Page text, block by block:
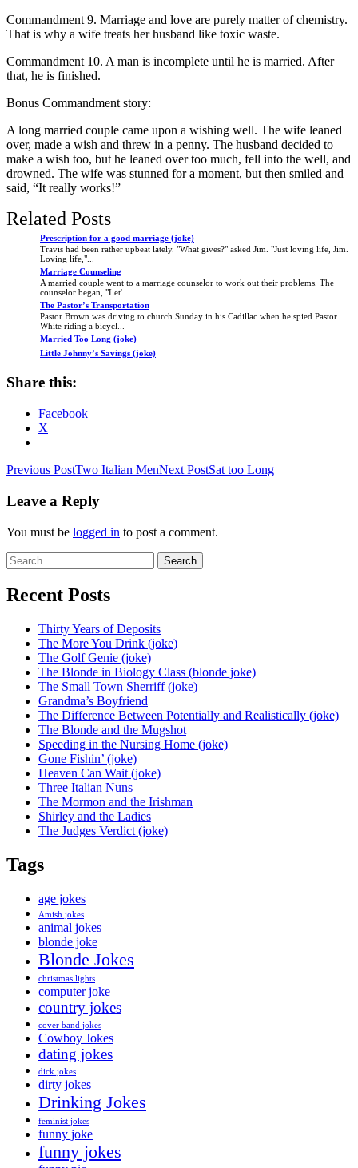
Commandment 9. Marriage and love are purely matter of chemistry.
That is why a wife treats her husband like toxic waste.
Commandment 10. A man is incomplete until he is married. After
that, he is finished.
Bonus Commandment story:
A long married couple came upon a wishing well. The wife leaned
over, made a wish and threw in a penny. The husband decided to
make a wish too, but he leaned over too much, fell into the well, and
drowned. The wife was stunned for a moment, but then smiled and
said, “It really works!”
Related Posts
Prescription for a good marriage (joke)
Travis had been rather upbeat lately. "What gives?" asked Jim. "Just loving life, Jim.
Loving life,"...
Marriage Counseling
A married couple went to a marriage counselor to work out their problems. The
counselor began, "Let'...
The Pastor’s Transportation
Pastor Brown was driving to church Sunday in his Cadillac when he spied Pastor
White riding a bicycl...
Married Too Long (joke)
Little Johnny’s Savings (joke)
Share this:
Facebook
X
Post
navigation
Previous PostTwo Italian MenNext PostSat too Long
Leave a Reply
You must be logged in to post a comment.
Search
for:
Recent Posts
Thirty Years of Deposits
The More You Drink (joke)
The Golf Genie (joke)
The Blonde in Biology Class (blonde joke)
The Small Town Sherriff (joke)
Grandma’s Boyfriend
The Difference Between Potentially and Realistically (joke)
The Blonde and the Mugshot
Speeding in the Nursing Home (joke)
Gone Fishin’ (joke)
Heaven Can Wait (joke)
Three Italian Nuns
The Mormon and the Irishman
Shirley and the Ladies
The Judges Verdict (joke)
Tags
age jokes
Amish jokes
animal jokes
blonde joke
Blonde Jokes
christmas lights
computer joke
country jokes
cover band jokes
Cowboy Jokes
dating jokes
dick jokes
dirty jokes
Drinking Jokes
feminist jokes
funny joke
funny jokes